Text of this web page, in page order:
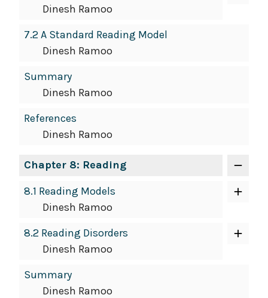
Dinesh Ramoo
7.2 A Standard Reading Model
Dinesh Ramoo
Summary
Dinesh Ramoo
References
Dinesh Ramoo
Chapter 8: Reading
8.1 Reading Models
Dinesh Ramoo
8.2 Reading Disorders
Dinesh Ramoo
Summary
Dinesh Ramoo